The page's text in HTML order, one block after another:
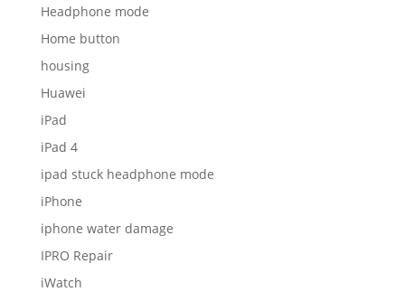
Headphone mode
Home button
housing
Huawei
iPad
iPad 4
ipad stuck headphone mode
iPhone
iphone water damage
IPRO Repair
iWatch